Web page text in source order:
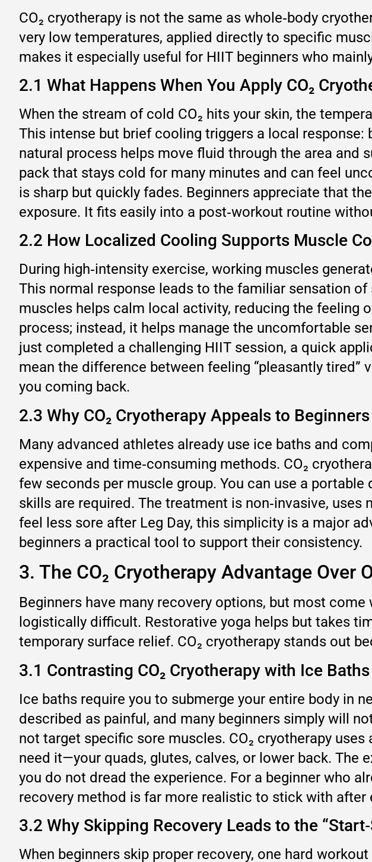
CO₂ cryotherapy is not the same as whole‑body
very low temperatures, applied directly to specific
makes it especially useful for HIIT beginners who
2.1 What Happens When You Apply CO₂
When the stream of cold CO₂ hits your skin, the
This intense but brief cooling triggers a local
natural process helps move fluid through the area and
pack that stays cold for many minutes and can feel
is sharp but quickly fades. Beginners appreciate that
exposure. It fits easily into a post‑workout routine
2.2 How Localized Cooling Supports Muscle
During high‑intensity exercise, working muscles
This normal response leads to the familiar sensation
muscles helps calm local activity, reducing the feeling
process; instead, it helps manage the uncomfortable
just completed a challenging HIIT session, a quick
mean the difference between feeling “pleasantly tired”
you coming back.
2.3 Why CO₂ Cryotherapy Appeals to
Many advanced athletes already use ice baths and
expensive and time‑consuming methods. CO₂
few seconds per muscle group. You can use a
skills are required. The treatment is non‑invasive,
feel less sore after Leg Day, this simplicity is a major
beginners a practical tool to support their consistency.
3. The CO₂ Cryotherapy Advantage Over
Beginners have many recovery options, but most
logistically difficult. Restorative yoga helps but takes
temporary surface relief. CO₂ cryotherapy stands out
3.1 Contrasting CO₂ Cryotherapy with Ice
Ice baths require you to submerge your entire body in
described as painful, and many beginners simply will
not target specific sore muscles. CO₂ cryotherapy
need it—your quads, glutes, calves, or lower back. The
you do not dread the experience. For a beginner who
recovery method is far more realistic to stick with after
3.2 Why Skipping Recovery Leads to the
When beginners skip proper recovery, one hard